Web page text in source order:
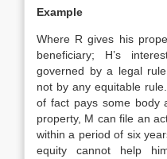
Example
Where R gives his
beneficiary; H’s
governed by a legal
not by any equitable
of fact pays some body
property, M can file an
within a period of six
equity cannot help